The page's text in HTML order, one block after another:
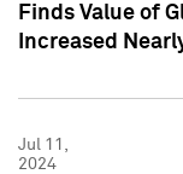
Finds Value of
Increased
Jul 11,
2024